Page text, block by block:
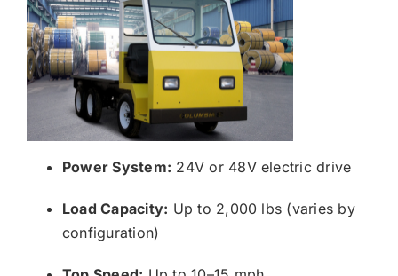
Power System: 24V or 48V electric drive
Load Capacity: Up to 2,000 lbs (varies by
configuration)